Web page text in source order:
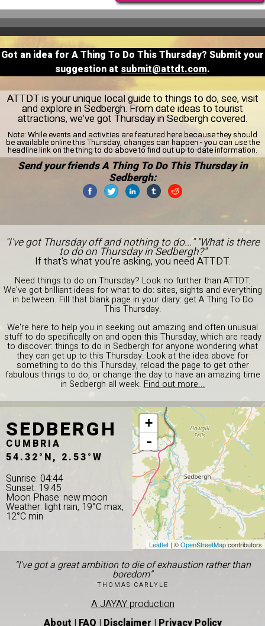
Got an idea for A Thing To Do This Thursday? Submit your
suggestion at submit@attdt.com.
ATTDT is your unique local guide to things to do, see, visit
and explore in Sedbergh. From date ideas to tourist
attractions, we've got Thursday in Sedbergh covered.
Note: While events and activities are featured here because they should
be available online this Thursday, changes can happen - you can use the
headline link on the thing to do above to find out up-to-date information.
Send your friends A Thing To Do This Thursday in
Sedbergh:
"I've got Thursday off and nothing to do..." "What is there
to do on Thursday in Sedbergh?"
If that's what you're asking, you need ATTDT.
Need things to do on Thursday? Look no further than ATTDT.
We've got brilliant ideas for what to do: sites, sights and everything
in between. Fill that blank page in your diary: get A Thing To Do
This Thursday.
We're here to help you in seeking out amazing and often unusual
stuff to do specifically on and open this Thursday, which are ready
to discover: things to do in Sedbergh for anyone wondering what
they can get up to this Thursday. Look at the idea above for
something to do this Thursday, reload the page to get other
fabulous things to do, or change the day to have an amazing time
in Sedbergh all week. Find out more...
SEDBERGH
CUMBRIA
54.32°N, 2.53°W
Sunrise: 04:44
Sunset: 19:45
Moon Phase: new moon
Weather: light rain, 19°C max,
12°C min
+
-
Leaflet | ©OpenStreetMapcontributors
“I've got a great ambition to die of exhaustion rather than
boredom”
THOMAS CARLYLE
A JAYAY production
About | FAQ | Disclaimer | Privacy Policy